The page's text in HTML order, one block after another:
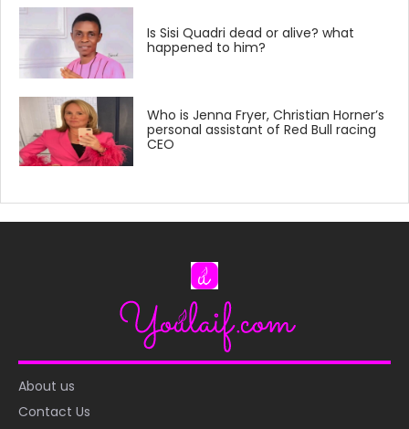
Is Sisi Quadri dead or alive? what
happened to him?
Who is Jenna Fryer, Christian Horner’s
personal assistant of Red Bull racing
CEO
About us
Contact Us